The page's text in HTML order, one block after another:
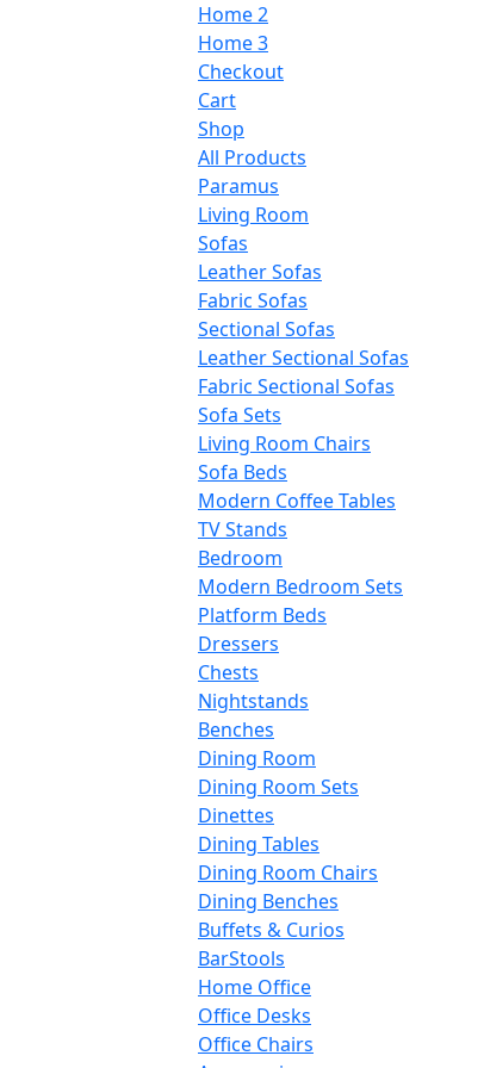
Home 2
Home 3
Checkout
Cart
Shop
All Products
Paramus
Living Room
Sofas
Leather Sofas
Fabric Sofas
Sectional Sofas
Leather Sectional Sofas
Fabric Sectional Sofas
Sofa Sets
Living Room Chairs
Sofa Beds
Modern Coffee Tables
TV Stands
Bedroom
Modern Bedroom Sets
Platform Beds
Dressers
Chests
Nightstands
Benches
Dining Room
Dining Room Sets
Dinettes
Dining Tables
Dining Room Chairs
Dining Benches
Buffets & Curios
BarStools
Home Office
Office Desks
Office Chairs